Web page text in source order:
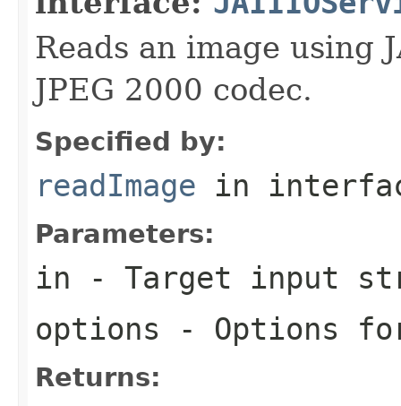
Reads an image using
JPEG 2000 codec.
Specified by:
readImage in
Parameters:
in - Target input
options - Options
Returns: